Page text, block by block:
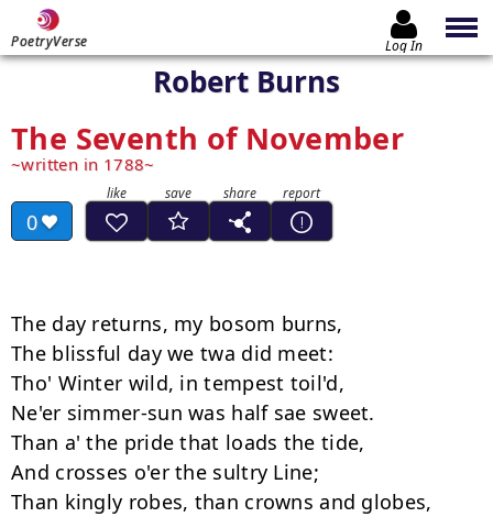
PoetryVerse Log In
Robert Burns
The Seventh of November
written in 1788
0
The day returns, my bosom burns,
The blissful day we twa did meet:
Tho' Winter wild, in tempest toil'd,
Ne'er simmer-sun was half sae sweet.
Than a' the pride that loads the tide,
And crosses o'er the sultry Line;
Than kingly robes, than crowns and globes,